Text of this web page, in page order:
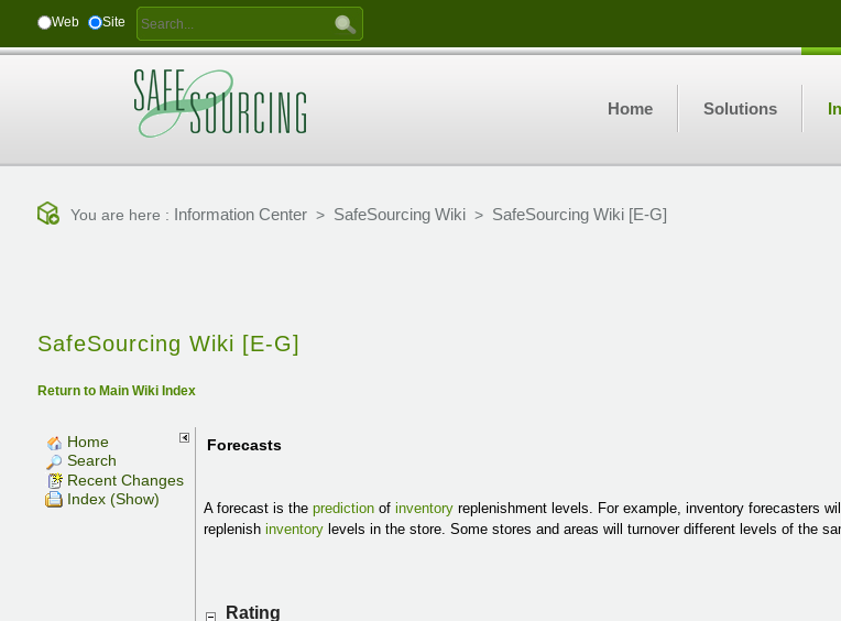
Web Site
Home Solutions
You are here : Information Center> SafeSourcing Wiki> SafeSourcing Wiki [E-G]
SafeSourcing Wiki [E-G]
Return to Main Wiki Index
Home
Search
Recent Changes
Index (Show)
Forecasts
A forecast is the predictionof inventoryreplenishment levels. For example, inventory forecasters
replenish inventorylevels in the store. Some stores and areas will turnover different levels of the
Rating